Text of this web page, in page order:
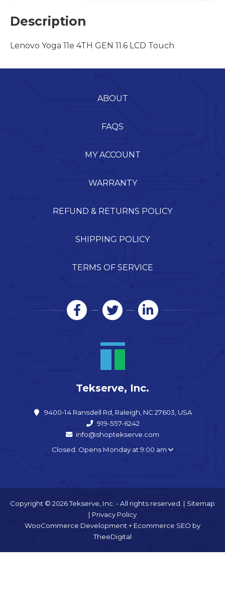
Description
Lenovo Yoga 11e 4TH GEN 11.6 LCD Touch
ABOUT
FAQS
MY ACCOUNT
WARRANTY
REFUND & RETURNS POLICY
SHIPPING POLICY
TERMS OF SERVICE
Tekserve, Inc.
9400-14 Ransdell Rd, Raleigh, NC 27603, USA
919-557-6242
info@shoptekserve.com
Closed. Opens Monday at 9:00 am
Copyright © 2026 Tekserve, Inc. - All rights reserved. | Sitemap
| Privacy Policy
WooCommerce Development+ Ecommerce SEO by
TheeDigital